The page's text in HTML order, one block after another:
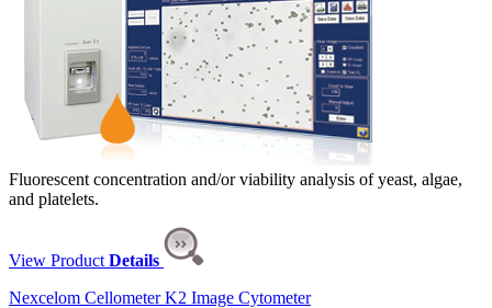
Fluorescent concentration and/or viability analysis of yeast, algae,
and platelets.
View Product Details
Nexcelom Cellometer K2 Image Cytometer